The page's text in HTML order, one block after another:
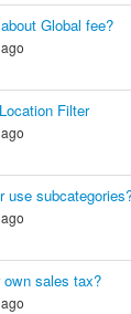
Global fee?
Filter
use
sales tax?